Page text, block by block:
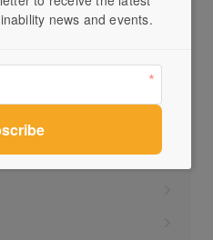
news and events.